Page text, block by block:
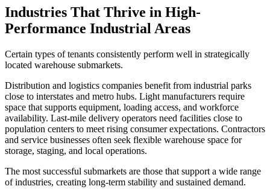
Industries That Thrive in High-
Performance Industrial Areas
Certain types of tenants consistently perform well in strategically
located warehouse submarkets.
Distribution and logistics companies benefit from industrial parks
close to interstates and metro hubs. Light manufacturers require
space that supports equipment, loading access, and workforce
availability. Last-mile delivery operators need facilities close to
population centers to meet rising consumer expectations. Contractors
and service businesses often seek flexible warehouse space for
storage, staging, and local operations.
The most successful submarkets are those that support a wide range
of industries, creating long-term stability and sustained demand.